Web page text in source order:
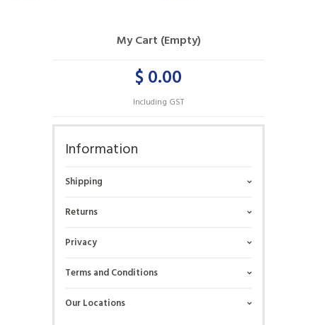
My Cart (Empty)
$ 0.00
Including GST
Information
Shipping
Returns
Privacy
Terms and Conditions
Our Locations